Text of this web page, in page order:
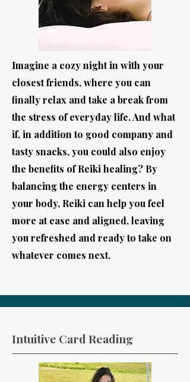
Imagine a cozy night in with your
closest friends, where you can
finally relax and take a break from
the stress of everyday life. And what
if, in addition to good company and
tasty snacks, you could also enjoy
the benefits of Reiki healing? By
balancing the energy centers in
your body, Reiki can help you feel
more at ease and aligned, leaving
you refreshed and ready to take on
whatever comes next.
Intuitive Card Reading